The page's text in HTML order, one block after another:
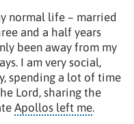
normal life – married
and a half years
been away from my
I am very social,
spending a lot of time
Lord, sharing the
Apollos left me.